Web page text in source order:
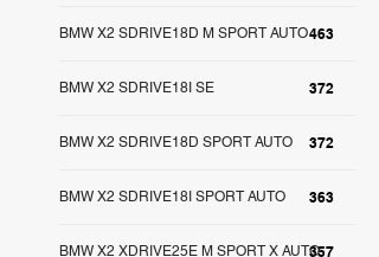
463
BMW X2 SDRIVE18D M SPORT AUTO
372
BMW X2 SDRIVE18I SE
372
BMW X2 SDRIVE18D SPORT AUTO
363
BMW X2 SDRIVE18I SPORT AUTO
357
BMW X2 XDRIVE25E M SPORT X AUTO